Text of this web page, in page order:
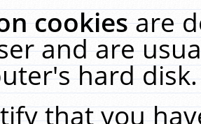
cookiesare
and are
hard
that you